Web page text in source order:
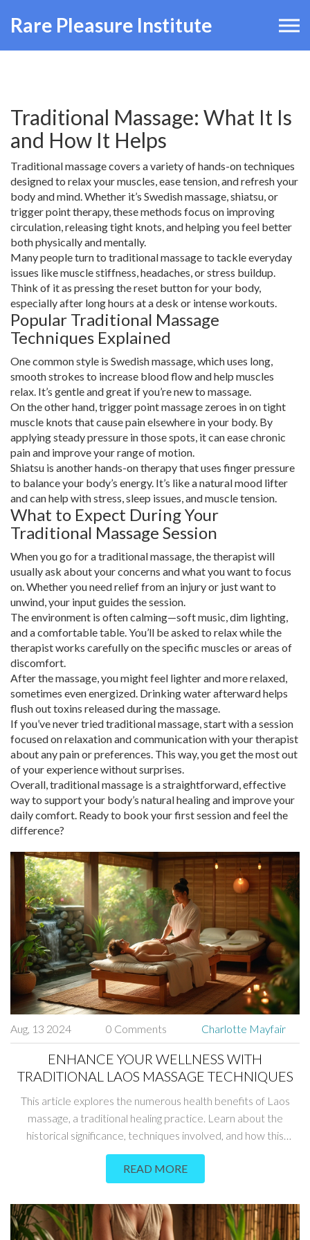
Rare Pleasure Institute
Traditional Massage: What It Is
and How It Helps
Traditional massage covers a variety of hands-on techniques
designed to relax your muscles, ease tension, and refresh your
body and mind. Whether it’s Swedish massage, shiatsu, or
trigger point therapy, these methods focus on improving
circulation, releasing tight knots, and helping you feel better
both physically and mentally.
Many people turn to traditional massage to tackle everyday
issues like muscle stiffness, headaches, or stress buildup.
Think of it as pressing the reset button for your body,
especially after long hours at a desk or intense workouts.
Popular Traditional Massage
Techniques Explained
One common style is Swedish massage, which uses long,
smooth strokes to increase blood flow and help muscles
relax. It’s gentle and great if you’re new to massage.
On the other hand, trigger point massage zeroes in on tight
muscle knots that cause pain elsewhere in your body. By
applying steady pressure in those spots, it can ease chronic
pain and improve your range of motion.
Shiatsu is another hands-on therapy that uses finger pressure
to balance your body’s energy. It’s like a natural mood lifter
and can help with stress, sleep issues, and muscle tension.
What to Expect During Your
Traditional Massage Session
When you go for a traditional massage, the therapist will
usually ask about your concerns and what you want to focus
on. Whether you need relief from an injury or just want to
unwind, your input guides the session.
The environment is often calming—soft music, dim lighting,
and a comfortable table. You’ll be asked to relax while the
therapist works carefully on the specific muscles or areas of
discomfort.
After the massage, you might feel lighter and more relaxed,
sometimes even energized. Drinking water afterward helps
flush out toxins released during the massage.
If you’ve never tried traditional massage, start with a session
focused on relaxation and communication with your therapist
about any pain or preferences. This way, you get the most out
of your experience without surprises.
Overall, traditional massage is a straightforward, effective
way to support your body’s natural healing and improve your
daily comfort. Ready to book your first session and feel the
difference?
Aug, 13 2024 0 Comments Charlotte Mayfair
ENHANCE YOUR WELLNESS WITH
TRADITIONAL LAOS MASSAGE TECHNIQUES
This article explores the numerous health benefits of Laos
massage, a traditional healing practice. Learn about the
historical significance, techniques involved, and how this
ancient art can boost your physical and mental well-being.
Discover tips for incorporating Laos massage into your
wellness routine for a more balanced and healthier life.
READ MORE